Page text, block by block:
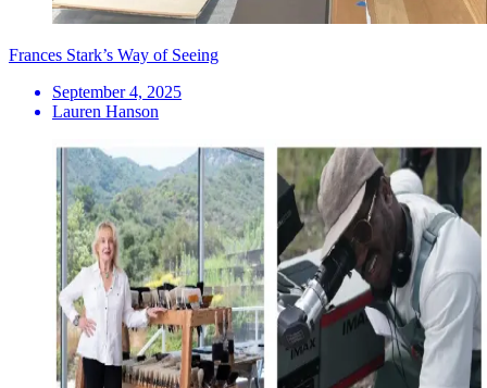
Frances Stark’s Way of Seeing
September 4, 2025
Lauren Hanson